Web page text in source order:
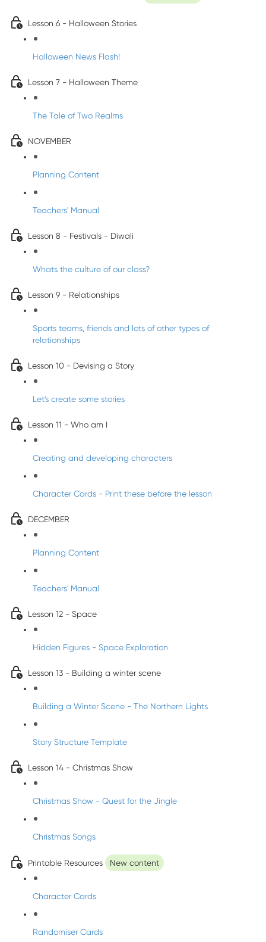
Lesson 6 - Halloween Stories
Halloween News Flash!
Lesson 7 - Halloween Theme
The Tale of Two Realms
NOVEMBER
Planning Content
Teachers' Manual
Lesson 8 - Festivals - Diwali
Whats the culture of our class?
Lesson 9 - Relationships
Sports teams, friends and lots of other types of
relationships
Lesson 10 - Devising a Story
Let's create some stories
Lesson 11 - Who am I
Creating and developing characters
Character Cards - Print these before the lesson
DECEMBER
Planning Content
Teachers' Manual
Lesson 12 - Space
Hidden Figures - Space Exploration
Lesson 13 - Building a winter scene
Building a Winter Scene - The Northern Lights
Story Structure Template
Lesson 14 - Christmas Show
Christmas Show - Quest for the Jingle
Christmas Songs
Printable Resources New content
Character Cards
Randomiser Cards